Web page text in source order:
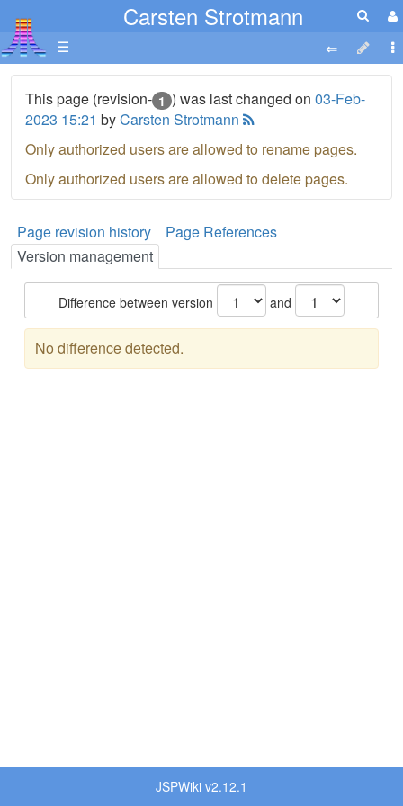
Carsten Strotmann
☰
This page (revision- 1 ) was last changed on 03-Feb-
2023 15:21 byCarsten Strotmann
Only authorized users are allowed to rename pages.
Only authorized users are allowed to delete pages.
Page revision history
Page References
Version management
Difference between version and
No difference detected.
JSPWiki v2.12.1